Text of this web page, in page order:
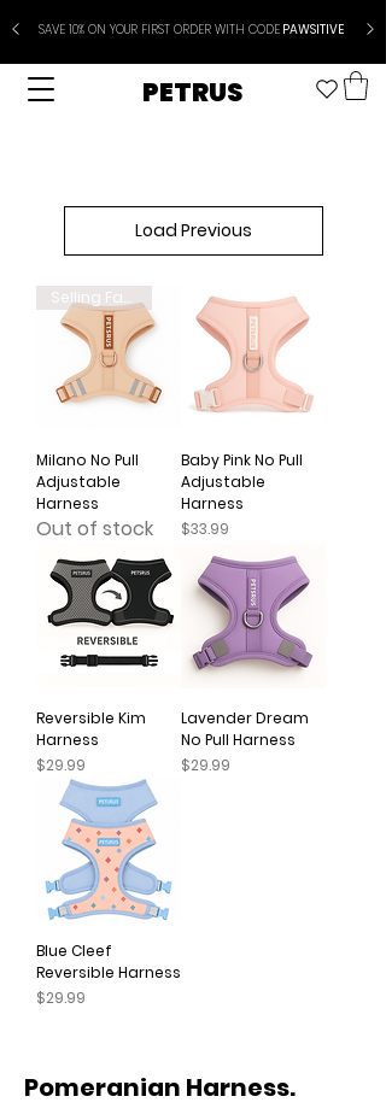
SAVE 10% ON YOUR FIRST ORDER WITH CODEPAWSITIVE
PETRUS
Load Previous
Selling Fast
Milano No Pull
Adjustable
Harness
Out of stock
Baby Pink No Pull
Adjustable
Harness
Price
$33.99
Reversible Kim
Harness
Price
$29.99
Lavender Dream
No Pull Harness
Price
$29.99
Blue Cleef
Reversible Harness
Price
$29.99
Pomeranian Harness.